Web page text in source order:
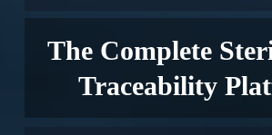
The Complete
Traceability